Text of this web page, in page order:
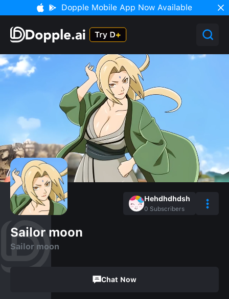
Dopple Mobile App Now Available
Hehdhdhdsh
0 Subscribers
Sailor moon
Sailor moon
Chat Now